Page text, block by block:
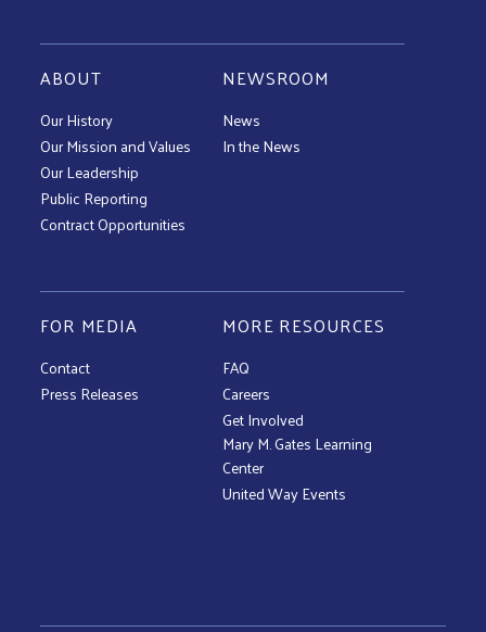
ABOUT
Our History
Our Mission and Values
Our Leadership
Public Reporting
Contract Opportunities
NEWSROOM
News
In the News
FOR MEDIA
Contact
Press Releases
MORE RESOURCES
FAQ
Careers
Get Involved
Mary M. Gates Learning
Center
United Way Events